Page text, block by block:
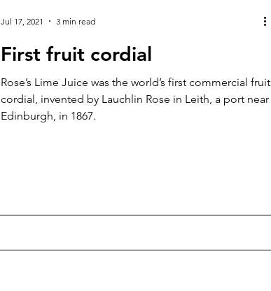
First fruit cordial
Rose’s Lime Juice was the world’s first commercial fruit
cordial, invented by Lauchlin Rose in Leith, a port near
Edinburgh, in 1867.
Jul 17, 2021 3 min read